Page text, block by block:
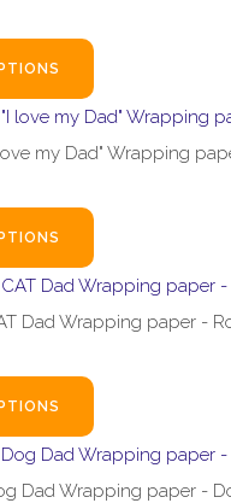
my Dad" Wrapping
Dad Wrapping paper -
Dad Wrapping paper -